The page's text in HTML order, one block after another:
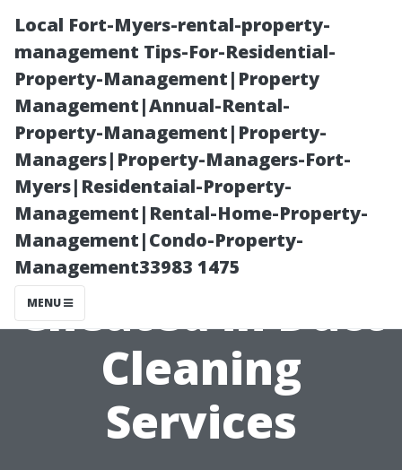
Local Fort-Myers-rental-property-
management Tips-For-Residential-
Property-Management|Property
Management|Annual-Rental-
Property-Management|Property-
Managers|Property-Managers-Fort-
Myers|Residentaial-Property-
Management|Rental-Home-Property-
Management|Condo-Property-
Management33983 1475
MENU
Avoiding Scams:
How Not to Get
Cheated in Duct
Cleaning
Services